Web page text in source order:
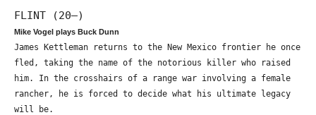
FLINT (20—)
Mike Vogel plays Buck Dunn
James Kettleman returns to the New Mexico frontier he once
fled, taking the name of the notorious killer who raised
him. In the crosshairs of a range war involving a female
rancher, he is forced to decide what his ultimate legacy
will be.